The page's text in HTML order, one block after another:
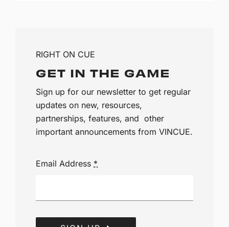
RIGHT ON CUE
GET IN THE GAME
Sign up for our newsletter to get regular
updates on new, resources,
partnerships, features, and other
important announcements from VINCUE.
Email Address *